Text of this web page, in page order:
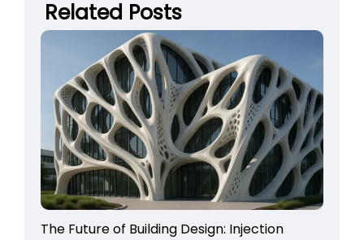
Related Posts
The Future of Building Design: Injection